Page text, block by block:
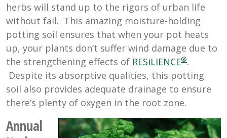
herbs will stand up to the rigors of urban life
without fail. This amazing moisture-holding
potting soil ensures that when your pot heats
up, your plants don’t suffer wind damage due to
the strengthening effects of RESiLIENCE®.
Despite its absorptive qualities, this potting
soil also provides adequate drainage to ensure
there’s plenty of oxygen in the root zone.
Annual